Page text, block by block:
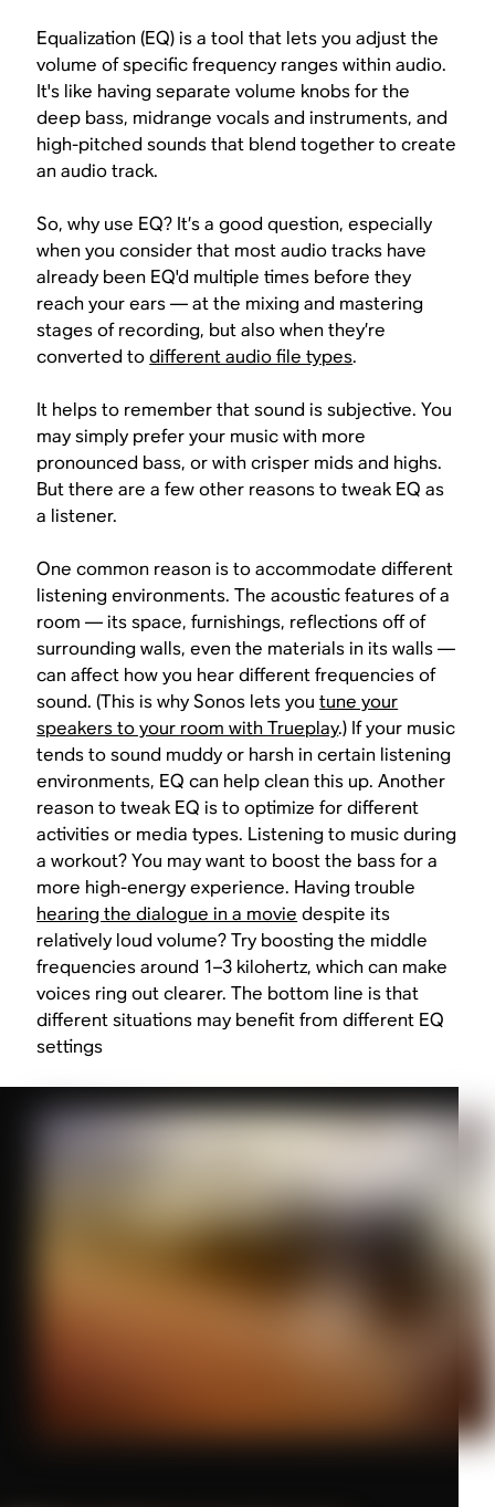
Equalization (EQ) is a tool that lets you adjust the
volume of specific frequency ranges within audio.
It's like having separate volume knobs for the
deep bass, midrange vocals and instruments, and
high-pitched sounds that blend together to create
an audio track.
So, why use EQ? It’s a good question, especially
when you consider that most audio tracks have
already been EQ'd multiple times before they
reach your ears — at the mixing and mastering
stages of recording, but also when they’re
converted todifferent audio file types.
It helps to remember thatsound is subjective. You
may simply prefer your music with more
pronounced bass, or with crisper mids and highs.
But there are a few other reasons to tweak EQ as
a listener.
One common reason is to accommodate different
listening environments. The acoustic features of a
room — its space, furnishings, reflections off of
surrounding walls, even the materials in its walls —
can affect how you hear different frequencies of
sound. (This is why Sonos lets youtune your
speakers to your room with Trueplay.) If your music
tends to sound muddy or harsh in certain listening
environments, EQ can help clean this up. Another
reason to tweak EQ is to optimize for different
activities or media types. Listening to music during
a workout? You may want to boost the bass for a
more high-energy experience. Having trouble
hearing the dialogue in a movie despite its
relatively loud volume? Try boosting the middle
frequencies around 1–3 kilohertz, which can make
voices ring out clearer. The bottom line is that
different situations may benefit from different EQ
settings